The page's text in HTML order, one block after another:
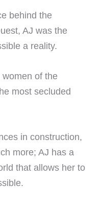
behind the
AJ was the
a reality.
of the
most secluded
in construction,
more; AJ has a
that allows her to